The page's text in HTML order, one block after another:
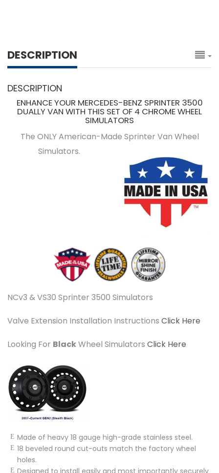
DESCRIPTION
DESCRIPTION
ENHANCE YOUR MERCEDES-BENZ SPRINTER 3500
DUALLY VAN WITH THIS SET OF 4 CHROME WHEEL
SIMULATORS
The ONLY American-Made Sprinter Van Wheel
Simulators.
NCv3 & VS30 Sprinter 3500 Simulators
Valve Extension Installation Instructions Click Here
Looking For BlackWheel Simulators Click Here
Made of heavy 18 gauge high-grade stainless steel.
18 beveled round cut-outs match the factory wheel
holes.
Designed to install easily and most importantly securely